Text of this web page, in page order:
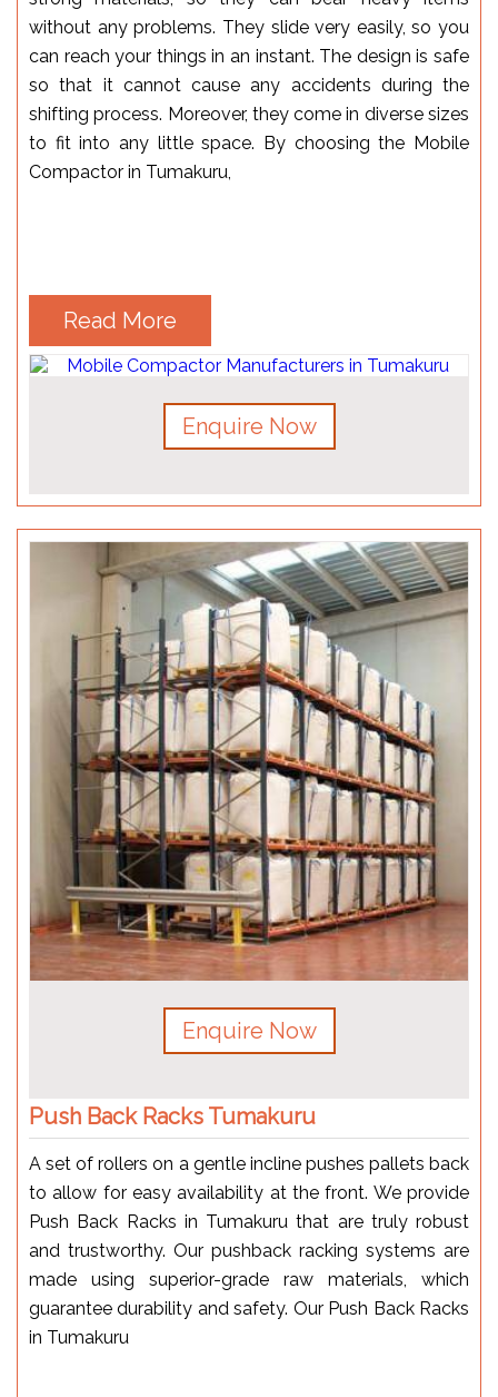
without any problems. They slide very easily, so you
can reach your things in an instant. The design is safe
so that it cannot cause any accidents during the
shifting process. Moreover, they come in diverse sizes
to fit into any little space. By choosing the Mobile
Compactor in Tumakuru,
Read More
Enquire Now
Enquire Now
Push Back Racks Tumakuru
A set of rollers on a gentle incline pushes pallets back
to allow for easy availability at the front. We provide
Push Back Racks in Tumakuru that are truly robust
and trustworthy. Our pushback racking systems are
made using superior-grade raw materials, which
guarantee durability and safety. Our Push Back Racks
in Tumakuru